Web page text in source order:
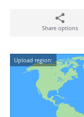
Share options
Upload region: